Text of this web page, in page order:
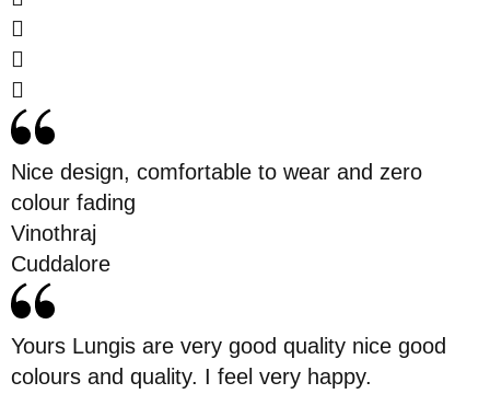
Nice design, comfortable to wear and zero
colour fading
Vinothraj
Cuddalore
Yours Lungis are very good quality nice good
colours and quality. I feel very happy.